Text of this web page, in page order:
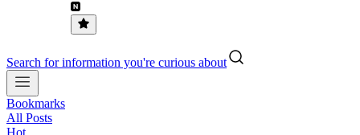
Search for information you're curious about
Bookmarks
All Posts
Hot